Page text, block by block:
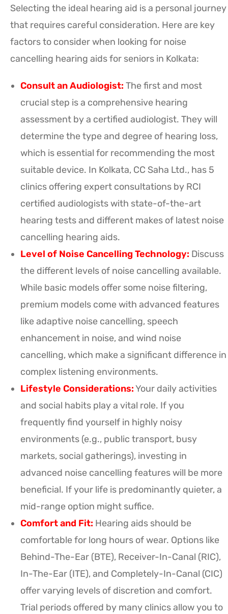
Selecting the ideal hearing aid is a personal journey
that requires careful consideration. Here are key
factors to consider when looking for noise
cancelling hearing aids for seniors in Kolkata:
Consult an Audiologist: The first and most
crucial step is a comprehensive hearing
assessment by a certified audiologist. They will
determine the type and degree of hearing loss,
which is essential for recommending the most
suitable device. In Kolkata, CC Saha Ltd., has 5
clinics offering expert consultations by RCI
certified audiologists with state-of-the-art
hearing tests and different makes of latest noise
cancelling hearing aids.
Level of Noise Cancelling Technology: Discuss
the different levels of noise cancelling available.
While basic models offer some noise filtering,
premium models come with advanced features
like adaptive noise cancelling, speech
enhancement in noise, and wind noise
cancelling, which make a significant difference in
complex listening environments.
Lifestyle Considerations:Your daily activities
and social habits play a vital role. If you
frequently find yourself in highly noisy
environments (e.g., public transport, busy
markets, social gatherings), investing in
advanced noise cancelling features will be more
beneficial. If your life is predominantly quieter, a
mid-range option might suffice.
Comfort and Fit: Hearing aids should be
comfortable for long hours of wear. Options like
Behind-The-Ear (BTE), Receiver-In-Canal (RIC),
In-The-Ear (ITE), and Completely-In-Canal (CIC)
offer varying levels of discretion and comfort.
Trial periods offered by many clinics allow you to